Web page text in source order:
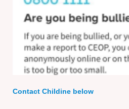
Contact Childine below